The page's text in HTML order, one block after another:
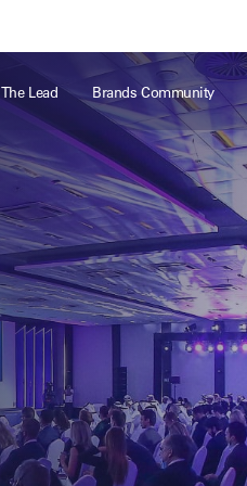
Institute
For those
business of
VIEW MORE
Lead Brands Community